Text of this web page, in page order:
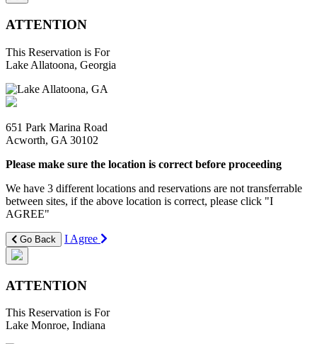
ATTENTION
This Reservation is For
Lake Allatoona, Georgia
651 Park Marina Road
Acworth, GA 30102
Please make sure the location is correct before proceeding
We have 3 different locations and reservations are not transferrable
between sites, if the above location is correct, please click "I
AGREE"
Go Back I Agree
ATTENTION
This Reservation is For
Lake Monroe, Indiana